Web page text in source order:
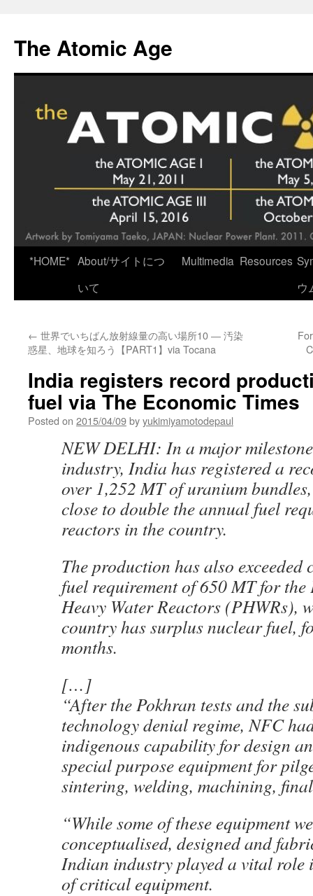
content
The Atomic Age
*HOME* About/サイトにつ
いて
Multimedia Resources
ウ
← 世界でいちばん放射線量の高い場所10 ― 汚染
惑星、地球を知ろう【PART1】via Tocana
India registers record
fuel via The Economic Times
Posted on 2015/04/09byyukimiyamotodepaul
NEW DELHI: In a major
industry, India has registered a
over 1,252 MT of uranium
close to double the annual fuel
reactors in the country.
The production has also exceeded
fuel requirement of 650 MT for the
Heavy Water Reactors (PHWRs),
country has surplus nuclear fuel,
months.
[…]
“After the Pokhran tests and the
technology denial regime, NFC
indigenous capability for design
special purpose equipment for
sintering, welding, machining,
“While some of these equipment
conceptualised, designed and
Indian industry played a vital role
of critical equipment.